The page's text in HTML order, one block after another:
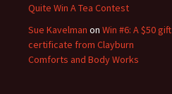
Quite Win A Tea Contest
Sue Kavelman on Win #6: A $50 gift
certificate from Clayburn
Comforts and Body Works